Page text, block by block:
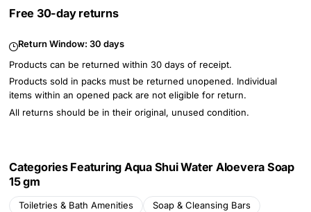
Free 30-day returns
Return Window: 30 days
Products can be returned within 30 days of receipt.
Products sold in packs must be returned unopened. Individual
items within an opened pack are not eligible for return.
All returns should be in their original, unused condition.
Categories Featuring Aqua Shui Water Aloevera Soap
15 gm
Toiletries & Bath Amenities Soap & Cleansing Bars